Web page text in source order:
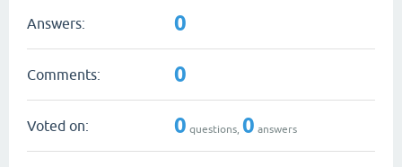
Answers: 0
Comments: 0
Voted on: 0 questions, 0 answers